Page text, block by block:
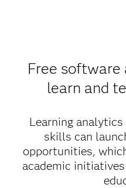
Free software
learn and
Learning
skills can
opportunities,
academic